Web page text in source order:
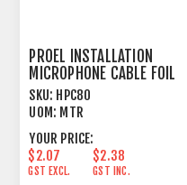
PROEL INSTALLATION
MICROPHONE CABLE FOIL
SHIELD BLACK
SKU: HPC80
UOM: MTR
YOUR PRICE:
$2.07
GST EXCL.
$2.38
GST INC.